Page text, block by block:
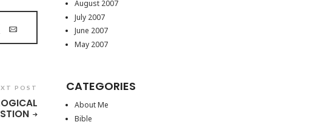
POST
August 2007
July 2007
June 2007
May 2007
CATEGORIES
About Me
Bible